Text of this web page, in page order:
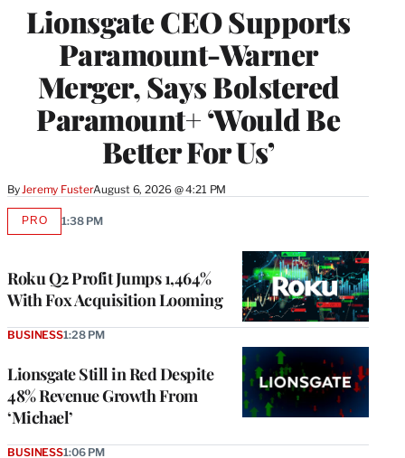
Lionsgate CEO Supports
Paramount-Warner
Merger, Says Bolstered
Paramount+ ‘Would Be
Better For Us’
By Jeremy FusterAugust 6, 2026 @ 4:21 PM
Roku Q2 Profit Jumps 1,464%
With Fox Acquisition Looming
PROAVAILABLE
1:38 PM
Lionsgate Still in Red Despite
48% Revenue Growth From
‘Michael’
BUSINESS1:28 PM
BUSINESS1:06 PM